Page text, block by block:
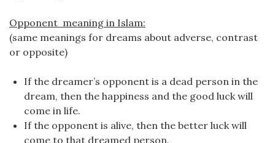
Opponent meaning in Islam:
(same meanings for dreams about adverse, contrast
or opposite)
If the dreamer’s opponent is a dead person in the
dream, then the happiness and the good luck will
come in life.
If the opponent is alive, then the better luck will
come to that dreamed person.